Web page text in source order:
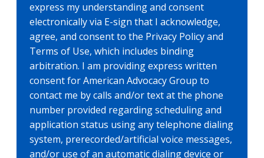
express my understanding and consent
electronically via E-sign that I acknowledge,
agree, and consent to the Privacy Policy and
Terms of Use, which includes binding
arbitration. I am providing express written
consent for American Advocacy Group to
contact me by calls and/or text at the phone
number provided regarding scheduling and
application status using any telephone dialing
system, prerecorded/artificial voice messages,
and/or use of an automatic dialing device or